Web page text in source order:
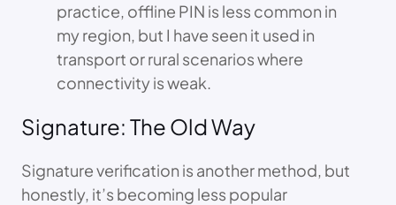
practice, offline PIN is less common in
my region, but I have seen it used in
transport or rural scenarios where
connectivity is weak.
Signature: The Old Way
Signature verification is another method, but
honestly, it’s becoming less popular